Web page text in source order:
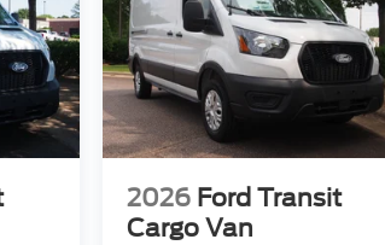
2026 Ford Transit
Cargo Van